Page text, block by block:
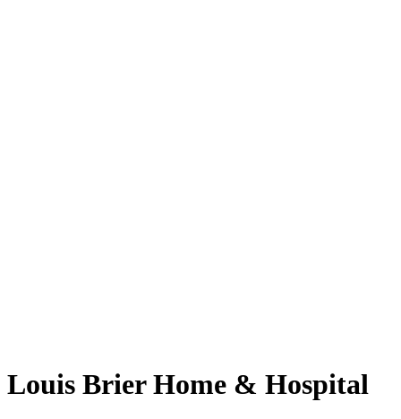
Louis Brier Home & Hospital